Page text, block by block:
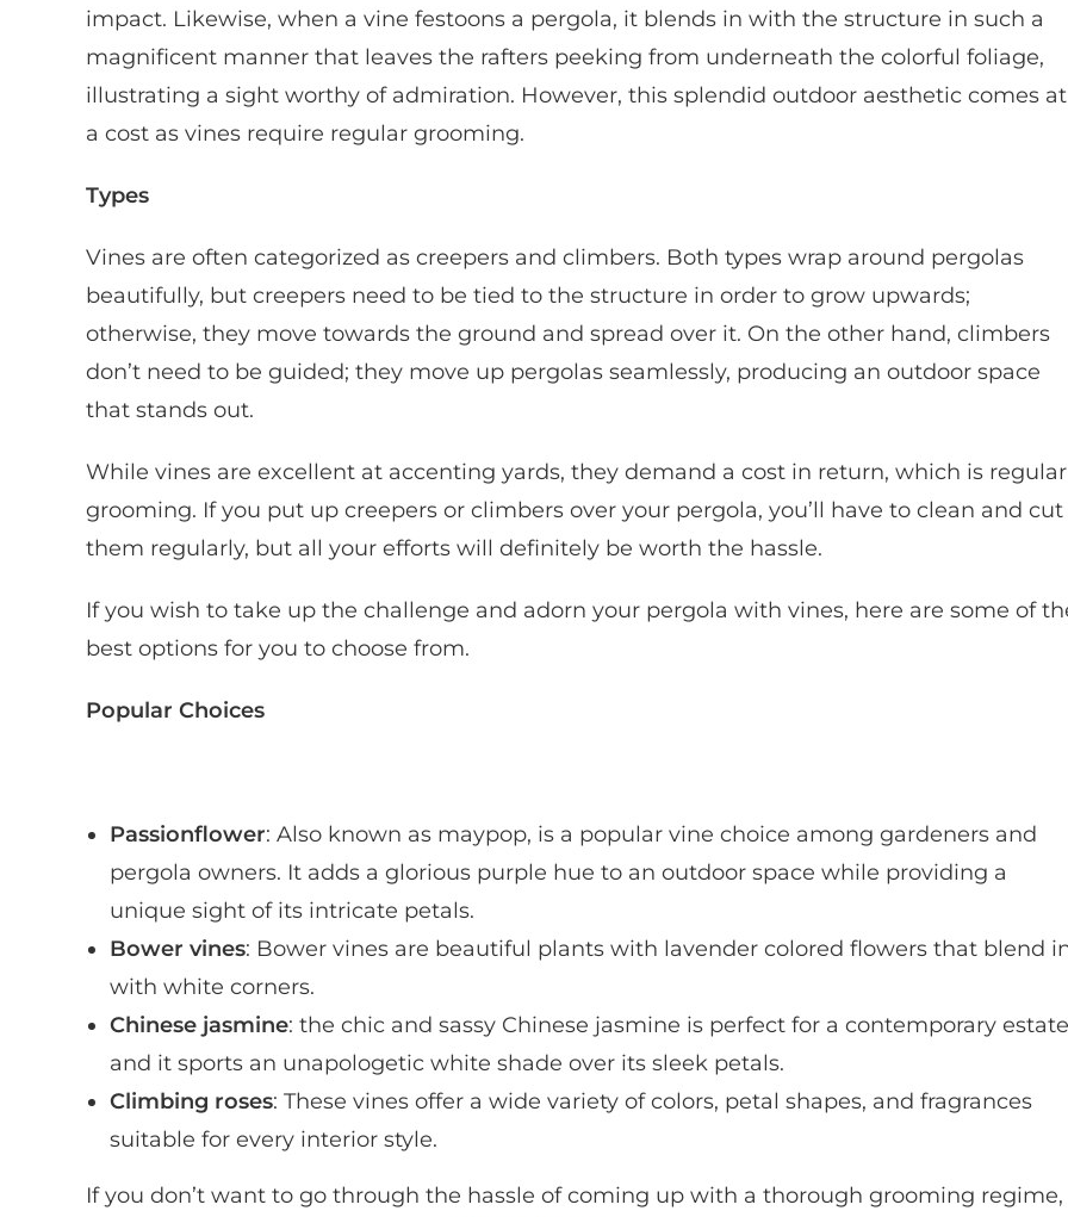
impact. Likewise, when a vine festoons a pergola, it blends in with the structure in such a
magnificent manner that leaves the rafters peeking from underneath the colorful foliage,
illustrating a sight worthy of admiration. However, this splendid outdoor aesthetic comes at
a cost as vines require regular grooming.
Types
Vines are often categorized as creepers and climbers. Both types wrap around pergolas
beautifully, but creepers need to be tied to the structure in order to grow upwards;
otherwise, they move towards the ground and spread over it. On the other hand, climbers
don’t need to be guided; they move up pergolas seamlessly, producing an outdoor space
that stands out.
While vines are excellent at accenting yards, they demand a cost in return, which is regular
grooming. If you put up creepers or climbers over your pergola, you’ll have to clean and cut
them regularly, but all your efforts will definitely be worth the hassle.
If you wish to take up the challenge and adorn your pergola with vines, here are some of
best options for you to choose from.
Popular Choices
Passionflower: Also known as maypop, is a popular vine choice among gardeners and
pergola owners. It adds a glorious purple hue to an outdoor space while providing a
unique sight of its intricate petals.
Bower vines: Bower vines are beautiful plants with lavender colored flowers that blend
with white corners.
Chinese jasmine: the chic and sassy Chinese jasmine is perfect for a contemporary
and it sports an unapologetic white shade over its sleek petals.
Climbing roses: These vines offer a wide variety of colors, petal shapes, and fragrances
suitable for every interior style.
If you don’t want to go through the hassle of coming up with a thorough grooming regime,